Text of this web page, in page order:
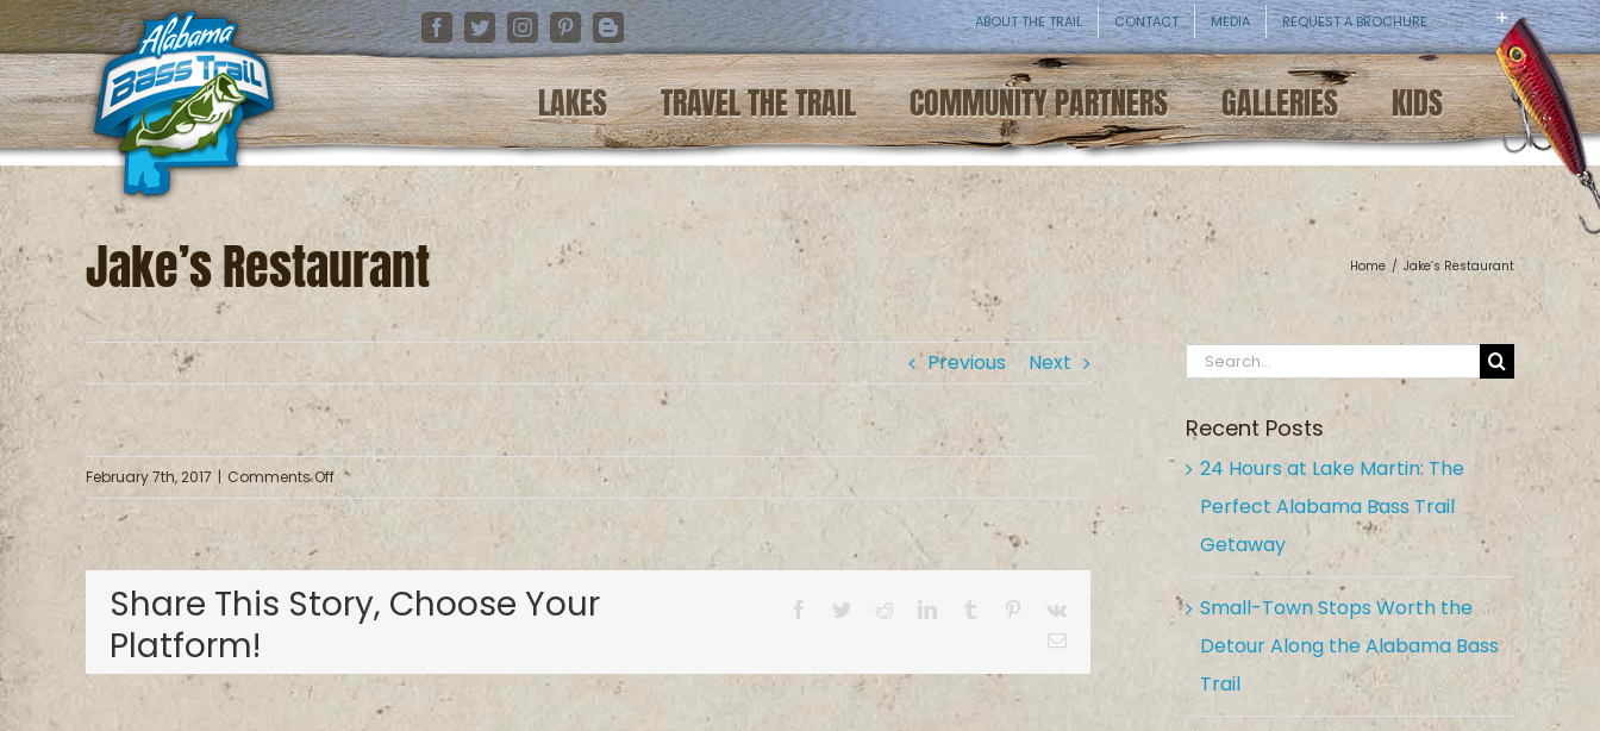
Skip
to
content
Facebook
TwitterInstagramPinterestBlogger
ABOUT THE TRAIL CONTACT MEDIA REQUEST A BROCHURE
LAKES TRAVEL THE TRAIL COMMUNITY PARTNERS GALLERIES KIDS
Jake’s Restaurant Home / Jake’s Restaurant
Previous Next
February 7th, 2017 | Comments Offon
Jake’s
Restaurant
Share This Story, Choose Your
Platform!
Facebook
TwitterRedditLinkedInTumblr Pinterest
Vk
Email
Search
Recent Posts
24 Hours at Lake Martin: The
Perfect Alabama Bass Trail
Getaway
Small-Town Stops Worth the
Detour Along the Alabama Bass
Trail